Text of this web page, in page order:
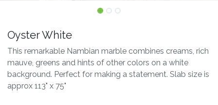
Oyster White
This remarkable Nambian marble combines creams, rich
mauve, greens and hints of other colors on a white
background. Perfect for making a statement. Slab size is
approx 113" x 75"